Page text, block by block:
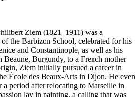
Ziem (1821–1911) was a
the Barbizon School, celebrated for his
and Constantinople, as well as his
Burgundy, to a French mother
Ziem initially pursued a career in
École des Beaux-Arts in Dijon. He even
a period after relocating to Marseille in
lay in painting, a calling that was